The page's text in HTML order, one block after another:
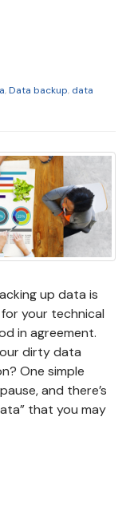
,Data backup, data
up data is
your technical
in agreement.
dirty data
One simple
and there’s
that you may